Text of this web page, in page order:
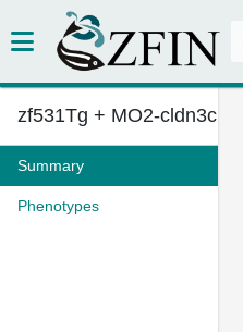
zf531Tg + MO2-cldn3c
Summary
Phenotypes